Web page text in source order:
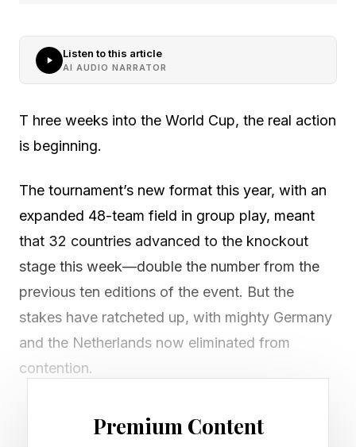
Listen to this article
AI AUDIO NARRATOR
T hree weeks into the World Cup, the real action
is beginning.
The tournament’s new format this year, with an
expanded 48-team field in group play, meant
that 32 countries advanced to the knockout
stage this week—double the number from the
previous ten editions of the event. But the
stakes have ratcheted up, with mighty Germany
and the Netherlands now eliminated from
contention.
are among the nations that have punched their
Premium Content